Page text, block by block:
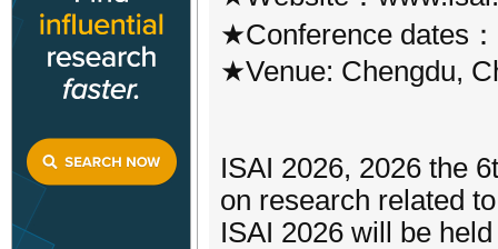
★Conference dates
★Venue: Chengdu,
ISAI 2026, 2026 the
on research related
ISAI 2026 will be